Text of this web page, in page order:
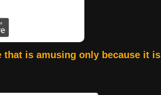
is amusing only because it is